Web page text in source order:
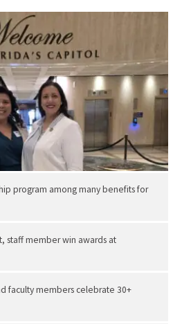
program among many benefits for
staff member win awards at
faculty members celebrate 30+